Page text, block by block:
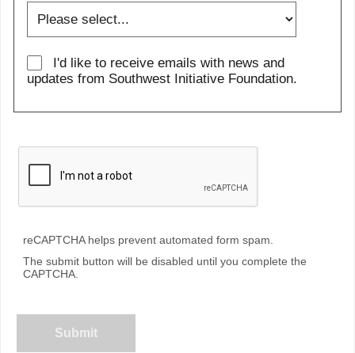
I'd like to receive emails with news and
updates from Southwest Initiative Foundation.
reCAPTCHA helps prevent automated form spam.
The submit button will be disabled until you complete the
CAPTCHA.